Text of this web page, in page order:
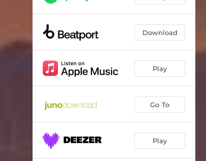
Download
Play
Go To
Play